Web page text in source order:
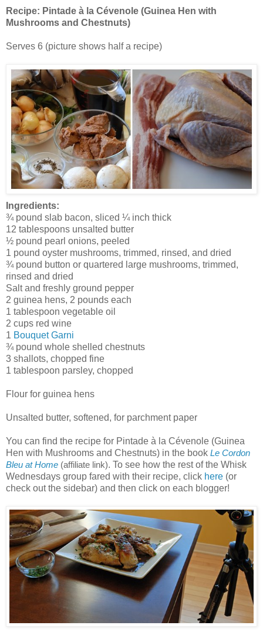
Recipe: Pintade à la Cévenole (Guinea Hen with
Mushrooms and Chestnuts)
Serves 6 (picture shows half a recipe)
Ingredients:
¾ pound slab bacon, sliced ¼ inch thick
12 tablespoons unsalted butter
½ pound pearl onions, peeled
1 pound oyster mushrooms, trimmed, rinsed, and dried
¾ pound button or quartered large mushrooms, trimmed,
rinsed and dried
Salt and freshly ground pepper
2 guinea hens, 2 pounds each
1 tablespoon vegetable oil
2 cups red wine
1 Bouquet Garni
¾ pound whole shelled chestnuts
3 shallots, chopped fine
1 tablespoon parsley, chopped
Flour for guinea hens
Unsalted butter, softened, for parchment paper
You can find the recipe for Pintade à la Cévenole (Guinea
Hen with Mushrooms and Chestnuts) in the book Le Cordon
Bleu at Home (affiliate link). To see how the rest of the Whisk
Wednesdays group fared with their recipe, click here (or
check out the sidebar) and then click on each blogger!